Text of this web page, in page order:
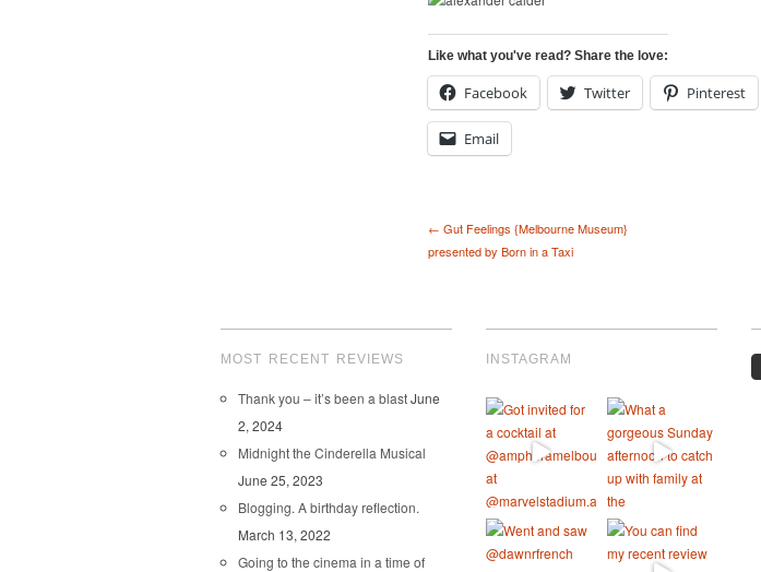
Like what you've read? Share the love:
Facebook Twitter Pinterest
Email
← Gut Feelings {Melbourne Museum}
presented by Born in a Taxi
MOST RECENT REVIEWS
Thank you – it’s been a blastJune
2, 2024
Midnight the Cinderella Musical
June 25, 2023
Blogging. A birthday reflection.
March 13, 2022
Going to the cinema in a time of
INSTAGRAM